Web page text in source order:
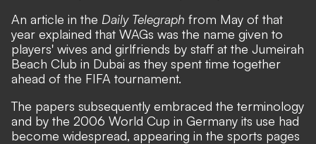
An article in the Daily Telegraph from May of that
year explained that WAGs was the name given to
players' wives and girlfriends by staff at the Jumeirah
Beach Club in Dubai as they spent time together
ahead of the FIFA tournament.
The papers subsequently embraced the terminology
and by the 2006 World Cup in Germany its use had
become widespread, appearing in the sports pages